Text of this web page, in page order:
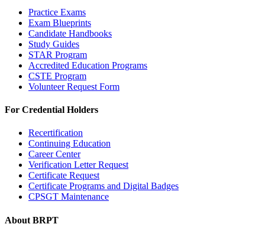
Practice Exams
Exam Blueprints
Candidate Handbooks
Study Guides
STAR Program
Accredited Education Programs
CSTE Program
Volunteer Request Form
For Credential Holders
Recertification
Continuing Education
Career Center
Verification Letter Request
Certificate Request
Certificate Programs and Digital Badges
CPSGT Maintenance
About BRPT